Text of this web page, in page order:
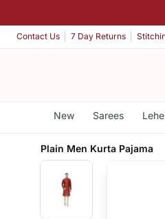
Contact Us 7 Day Returns
New Sarees
Plain Men Kurta Pajama